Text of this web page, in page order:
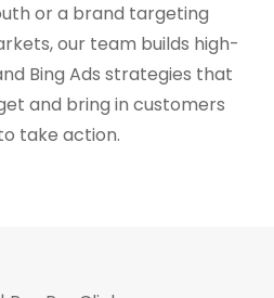
or a brand targeting
our team builds high-
Bing Ads strategies that
and bring in customers
take action.